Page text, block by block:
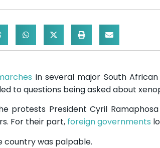
in several major South
to questions being asked about
protests President Cyril
For their part, foreign governments
country was palpable.